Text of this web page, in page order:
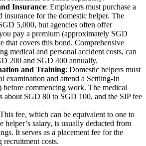
Insurance: Employers must purchase a
insurance for the domestic helper. The
5,000, but agencies often offer
pay a premium (approximately SGD
that covers this bond. Comprehensive
medical and personal accident costs, can
200 and SGD 400 annually.
and Training: Domestic helpers must
examination and attend a Settling-In
before commencing work. The medical
about SGD 80 to SGD 100, and the SIP fee
fee, which can be equivalent to one to
helper’s salary, is usually deducted from
It serves as a placement fee for the
recruitment costs.